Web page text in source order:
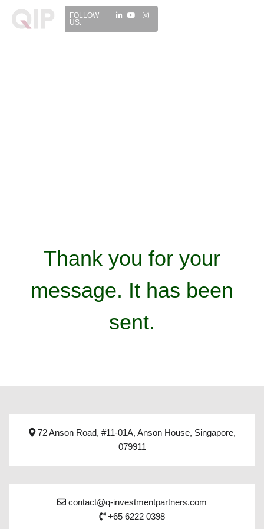
FOLLOW
US:
Thank you for your
message. It has been
sent.
72 Anson Road, #11-01A, Anson House, Singapore,
079911
contact@q-investmentpartners.com
+65 6222 0398